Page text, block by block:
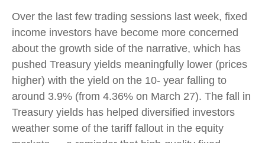
Over the last few trading sessions last week, fixed
income investors have become more concerned
about the growth side of the narrative, which has
pushed Treasury yields meaningfully lower (prices
higher) with the yield on the 10- year falling to
around 3.9% (from 4.36% on March 27). The fall in
Treasury yields has helped diversified investors
weather some of the tariff fallout in the equity